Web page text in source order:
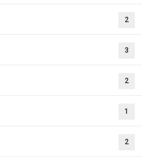
2
3
2
1
2